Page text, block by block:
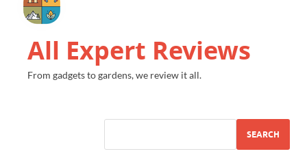
All Expert Reviews
From gadgets to gardens, we review it all.
SEARCH